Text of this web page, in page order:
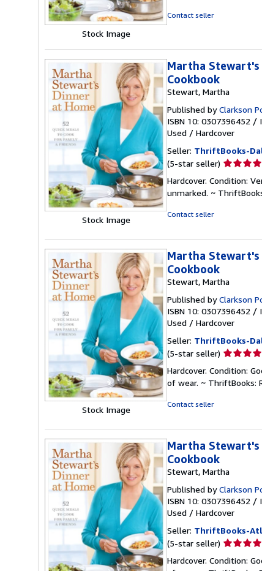
Stock Image
Contact seller
Stock Image
Martha Stewart's
Cookbook
Stewart, Martha
Published byClarkson
ISBN 10: 0307396452 /
Used / Hardcover
Seller: ThriftBooks-
(5-star seller) Seller
5
out
Hardcover. Condition:
unmarked. ~
Contact seller
Stock Image
Martha Stewart's
Cookbook
Stewart, Martha
Published byClarkson
ISBN 10: 0307396452 /
Used / Hardcover
Seller: ThriftBooks-
(5-star seller) Seller
5
out
Hardcover. Condition:
of wear. ~ ThriftBooks:
Contact seller
Martha Stewart's
Cookbook
Stewart, Martha
Published byClarkson
ISBN 10: 0307396452 /
Used / Hardcover
Seller: ThriftBooks-
(5-star seller) Seller
5
Hardcover. Condition: